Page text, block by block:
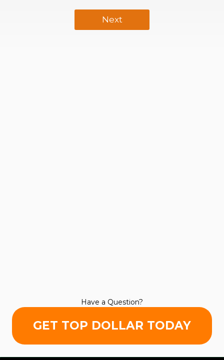
Next
Have a Question?
GET TOP DOLLAR TODAY